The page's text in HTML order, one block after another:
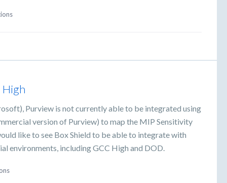
High
Purview is not currently able to be integrated using
version of Purview) to map the MIP Sensitivity
like to see Box Shield to be able to integrate with
environments, including GCC High and DOD.